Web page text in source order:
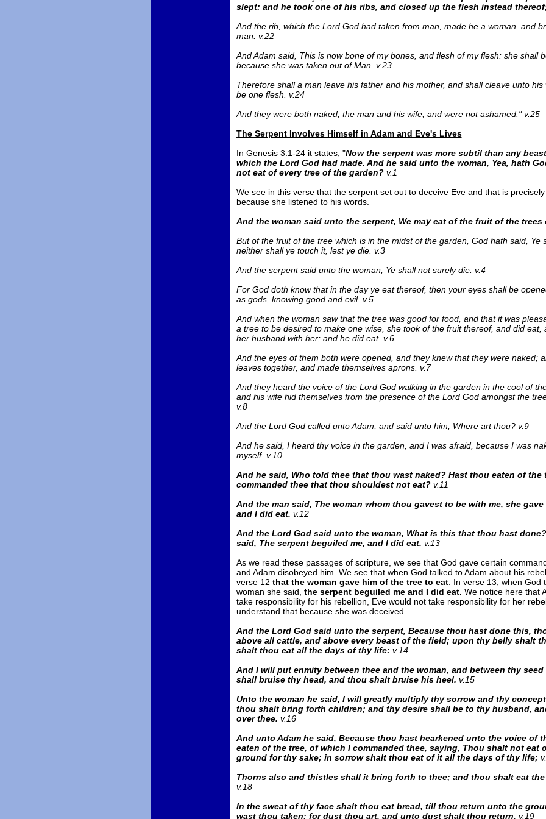
slept: and he took one of his ribs, and closed up the flesh instead
And the rib, which the Lord God had taken from man, made he a woman, and
man. v.22
And Adam said, This is now bone of my bones, and flesh of my flesh: she shall
because she was taken out of Man. v.23
Therefore shall a man leave his father and his mother, and shall cleave unto his
be one flesh. v.24
And they were both naked, the man and his wife, and were not ashamed." v.25
The Serpent Involves Himself in Adam and Eve's Lives
In Genesis 3:1-24 it states, "Now the serpent was more subtil than any
which the Lord God had made. And he said unto the woman, Yea, hath
not eat of every tree of the garden?v.1
We see in this verse that the serpent set out to deceive Eve and that is
because she listened to his words.
And the woman said unto the serpent, We may eat of the fruit of the trees
But of the fruit of the tree which is in the midst of the garden, God hath said, Ye
neither shall ye touch it, lest ye die. v.3
And the serpent said unto the woman, Ye shall not surely die: v.4
For God doth know that in the day ye eat thereof, then your eyes shall be
as gods, knowing good and evil. v.5
And when the woman saw that the tree was good for food, and that it was
a tree to be desired to make one wise, she took of the fruit thereof, and did eat,
her husband with her; and he did eat. v.6
And the eyes of them both were opened, and they knew that they were naked;
leaves together, and made themselves aprons. v.7
And they heard the voice of the Lord God walking in the garden in the cool of
and his wife hid themselves from the presence of the Lord God amongst the
v.8
And the Lord God called unto Adam, and said unto him, Where art thou? v.9
And he said, I heard thy voice in the garden, and I was afraid, because I was
myself. v.10
And he said, Who told thee that thou wast naked? Hast thou eaten of the
commanded thee that thou shouldest not eat?v.11
And the man said, The woman whom thou gavest to be with me, she gave
and I did eat. v.12
And the Lord God said unto the woman, What is this that thou hast
said, The serpent beguiled me, and I did eat. v.13
As we read these passages of scripture, we see that God gave certain
and Adam disobeyed him. We see that when God talked to Adam about his
verse 12 that the woman gave him of the tree to eat. In verse 13, when God
woman she said, the serpent beguiled me and I did eat. We notice here that
take responsibility for his rebellion, Eve would not take responsibility for her
understand that because she was deceived.
And the Lord God said unto the serpent, Because thou hast done this,
above all cattle, and above every beast of the field; upon thy belly shalt
shalt thou eat all the days of thy life: v.14
And I will put enmity between thee and the woman, and between thy
shall bruise thy head, and thou shalt bruise his heel. v.15
Unto the woman he said, I will greatly multiply thy sorrow and thy
thou shalt bring forth children; and thy desire shall be to thy husband,
over thee. v.16
And unto Adam he said, Because thou hast hearkened unto the voice of
eaten of the tree, of which I commanded thee, saying, Thou shalt not eat
ground for thy sake; in sorrow shalt thou eat of it all the days of thy life;
Thorns also and thistles shall it bring forth to thee; and thou shalt eat
v.18
In the sweat of thy face shalt thou eat bread, till thou return unto the
wast thou taken: for dust thou art, and unto dust shalt thou return. v.19